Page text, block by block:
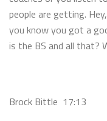
people are getting.
you know you got a
is the BS and all that?
Brock Bittle 17:13